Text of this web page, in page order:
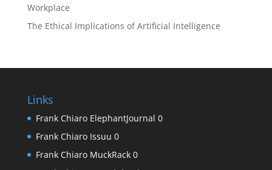
Workplace
The Ethical Implications of Artificial Intelligence
Links
Frank Chiaro ElephantJournal 0
Frank Chiaro Issuu 0
Frank Chiaro MuckRack0